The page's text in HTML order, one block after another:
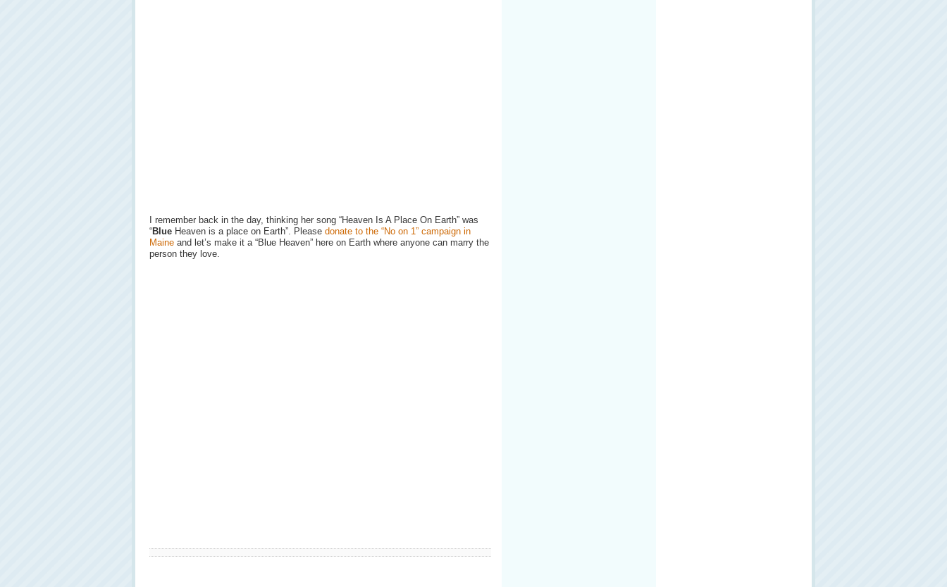
I remember back in the day, thinking her song “Heaven Is A Place On Earth” was
“Blue Heaven is a place on Earth”. Please donate to the “No on 1” campaign in
Maine and let’s make it a “Blue Heaven” here on Earth where anyone can marry the
person they love.